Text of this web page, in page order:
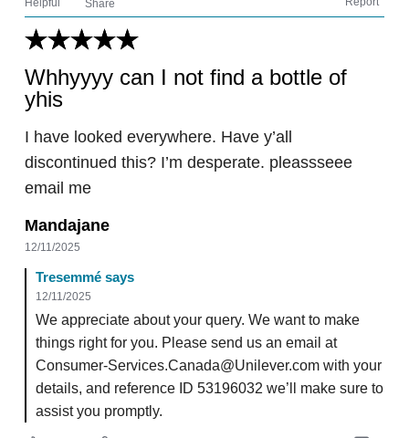
Helpful
Share
Whhyyyy can I not find a bottle of
yhis
I have looked everywhere. Have y’all
discontinued this? I’m desperate. pleassseee
email me
Mandajane
12/11/2025
Tresemmé says
12/11/2025
We appreciate about your query. We want to make
things right for you. Please send us an email at
Consumer-Services.Canada@Unilever.com with your
details, and reference ID 53196032 we’ll make sure to
assist you promptly.